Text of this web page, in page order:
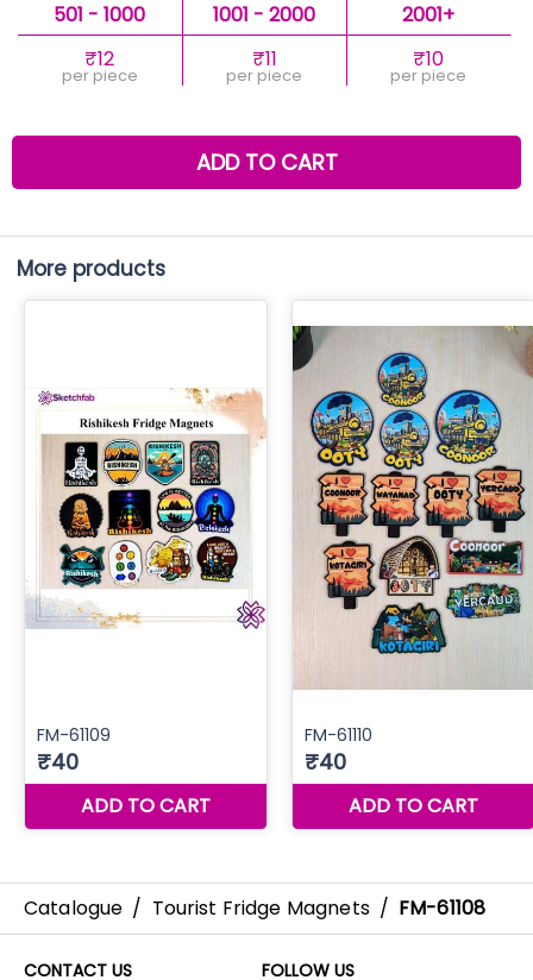
501 - 1000
₹12
per piece
1001 - 2000
₹11
per piece
2001+
₹10
per piece
ADD TO CART
More products
Catalogue / Tourist Fridge Magnets / FM-61108
CONTACT US
FOLLOW US